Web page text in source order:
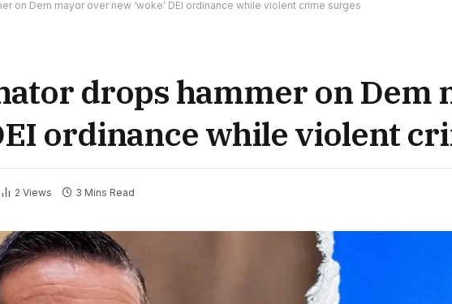
on Dem mayor over new ‘woke’ DEI ordinance while violent crime surges
drops hammer on Dem
ordinance while violent
2 Views 3 Mins Read